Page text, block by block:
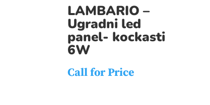
LAMBARIO –
Ugradni led
panel- kockasti
6W
Call for Price